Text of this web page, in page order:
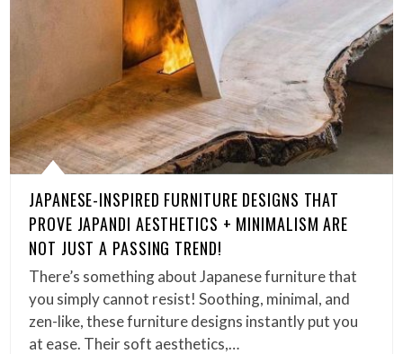
JAPANESE-INSPIRED FURNITURE DESIGNS THAT
PROVE JAPANDI AESTHETICS + MINIMALISM ARE
NOT JUST A PASSING TREND!
There’s something about Japanese furniture that
you simply cannot resist! Soothing, minimal, and
zen-like, these furniture designs instantly put you
at ease. Their soft aesthetics,…